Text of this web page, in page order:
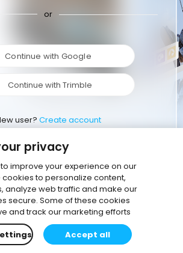
or
Continue with Google
Continue with Trimble
user? Create account
privacy
improve your experience on our
cookies to personalize content,
analyze web traffic and make our
secure. Some of these cookies
and track our marketing efforts
Accept all